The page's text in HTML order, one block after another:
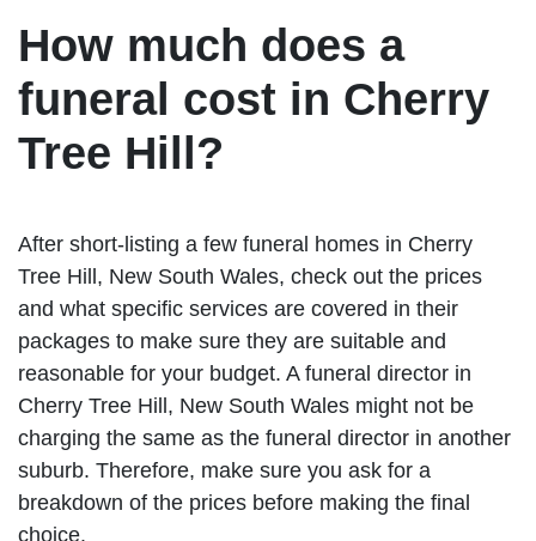
How much does a
funeral cost in Cherry
Tree Hill?
After short-listing a few funeral homes in Cherry
Tree Hill, New South Wales, check out the prices
and what specific services are covered in their
packages to make sure they are suitable and
reasonable for your budget. A funeral director in
Cherry Tree Hill, New South Wales might not be
charging the same as the funeral director in another
suburb. Therefore, make sure you ask for a
breakdown of the prices before making the final
choice.